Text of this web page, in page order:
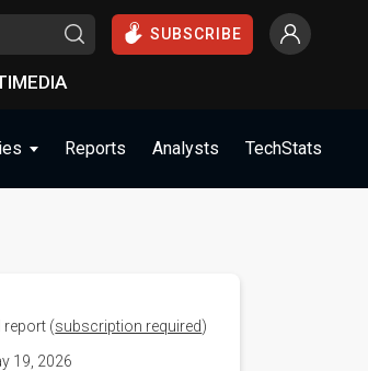
SUBSCRIBE
Reports Analysts TechStats
report (subscription required)
19, 2026